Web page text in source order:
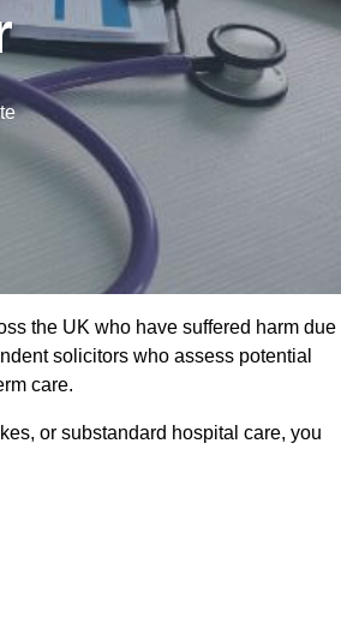
the UK who have suffered harm due
solicitors who assess potential
care.
or substandard hospital care, you